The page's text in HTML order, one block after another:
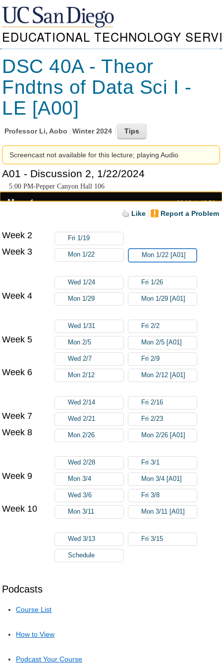
EDUCATIONAL TECHNOLOGY
DSC 40A - Theor
Fndtns of Data Sci I -
LE [A00]
Professor Li, Aobo Winter 2024
Screencast not available for this lecture; playing Audio
A01 - Discussion 2, 1/22/2024
5:00 PM-Pepper Canyon Hall 106
00:18 49:58
Like Report a Problem
Podcasts
Course List
How to View
Podcast Your Course
Week 2 Fri 1/19
Week 3 Mon 1/22 Mon 1/22 [A01]
Wed 1/24 Fri 1/26
Week 4 Mon 1/29 Mon 1/29 [A01]
Wed 1/31 Fri 2/2
Week 5 Mon 2/5 Mon 2/5 [A01]
Wed 2/7 Fri 2/9
Week 6 Mon 2/12 Mon 2/12 [A01]
Wed 2/14 Fri 2/16
Week 7 Wed 2/21 Fri 2/23
Week 8 Mon 2/26 Mon 2/26 [A01]
Wed 2/28 Fri 3/1
Week 9 Mon 3/4 Mon 3/4 [A01]
Wed 3/6 Fri 3/8
Week 10 Mon 3/11 Mon 3/11 [A01]
Wed 3/13 Fri 3/15
Schedule